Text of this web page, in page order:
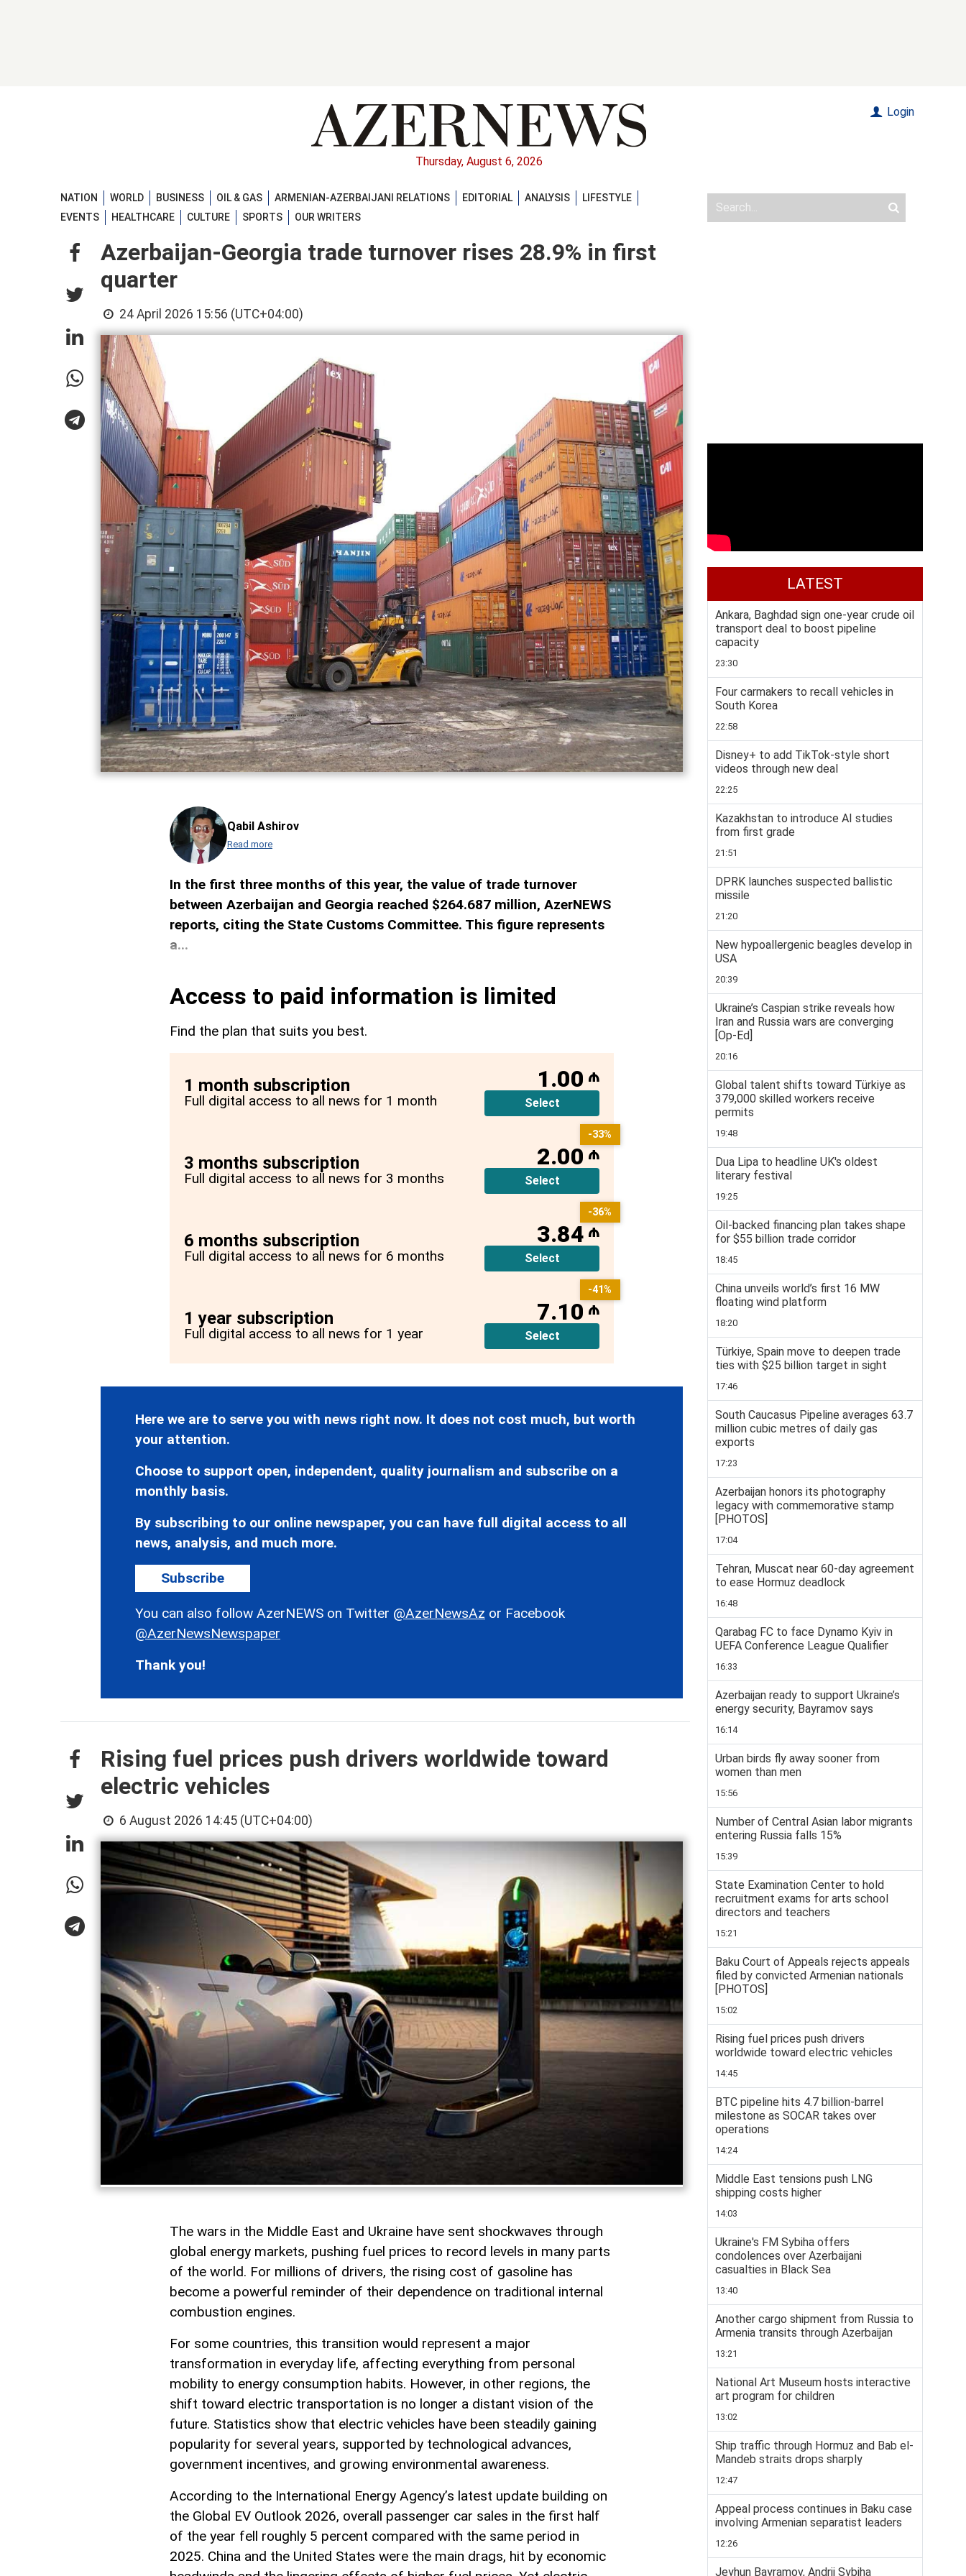
Thursday, August 6, 2026
Login
NATION WORLD BUSINESS OIL & GAS ARMENIAN-AZERBAIJANI RELATIONS EDITORIAL ANALYSIS
LIFESTYLE
EVENTS
HEALTHCARE CULTURE SPORTS OUR WRITERS
Azerbaijan-Georgia trade turnover rises 28.9% in first
quarter
24 April 2026 15:56 (UTC+04:00)
Qabil Ashirov
Read more
In the first three months of this year, the value of trade turnover
between Azerbaijan and Georgia reached $264.687 million, AzerNEWS
reports, citing the State Customs Committee. This figure represents
a...
Access to paid information is limited
Find the plan that suits you best.
1 month subscription
Full digital access to all news for 1 month
1.00 ₼
Select
3 months subscription
Full digital access to all news for 3 months
2.00 ₼
Select
-33%
6 months subscription
Full digital access to all news for 6 months
3.84 ₼
Select
-36%
1 year subscription
Full digital access to all news for 1 year
7.10 ₼
Select
-41%
Here we are to serve you with news right now. It does not cost much, but worth
your attention.
Choose to support open, independent, quality journalism and subscribe on a
monthly basis.
By subscribing to our online newspaper, you can have full digital access to all
news, analysis, and much more.
Subscribe
You can also follow AzerNEWS on Twitter @AzerNewsAz or Facebook
@AzerNewsNewspaper
Thank you!
Rising fuel prices push drivers worldwide toward
electric vehicles
6 August 2026 14:45 (UTC+04:00)
The wars in the Middle East and Ukraine have sent shockwaves through
global energy markets, pushing fuel prices to record levels in many parts
of the world. For millions of drivers, the rising cost of gasoline has
become a powerful reminder of their dependence on traditional internal
combustion engines.
For some countries, this transition would represent a major
transformation in everyday life, affecting everything from personal
mobility to energy consumption habits. However, in other regions, the
shift toward electric transportation is no longer a distant vision of the
future. Statistics show that electric vehicles have been steadily gaining
popularity for several years, supported by technological advances,
government incentives, and growing environmental awareness.
According to the International Energy Agency’s latest update building on
the Global EV Outlook 2026, overall passenger car sales in the first half
of the year fell roughly 5 percent compared with the same period in
2025. China and the United States were the main drags, hit by economic
LATEST
Ankara, Baghdad sign one-year crude oil
transport deal to boost pipeline
capacity
23:30
Four carmakers to recall vehicles in
South Korea
22:58
Disney+ to add TikTok-style short
videos through new deal
22:25
Kazakhstan to introduce AI studies
from first grade
21:51
DPRK launches suspected ballistic
missile
21:20
New hypoallergenic beagles develop in
USA
20:39
Ukraine’s Caspian strike reveals how
Iran and Russia wars are converging
[Op-Ed]
20:16
Global talent shifts toward Türkiye as
379,000 skilled workers receive
permits
19:48
Dua Lipa to headline UK's oldest
literary festival
19:25
Oil-backed financing plan takes shape
for $55 billion trade corridor
18:45
China unveils world’s first 16 MW
floating wind platform
18:20
Türkiye, Spain move to deepen trade
ties with $25 billion target in sight
17:46
South Caucasus Pipeline averages 63.7
million cubic metres of daily gas
exports
17:23
Azerbaijan honors its photography
legacy with commemorative stamp
[PHOTOS]
17:04
Tehran, Muscat near 60-day agreement
to ease Hormuz deadlock
16:48
Qarabag FC to face Dynamo Kyiv in
UEFA Conference League Qualifier
16:33
Azerbaijan ready to support Ukraine’s
energy security, Bayramov says
16:14
Urban birds fly away sooner from
women than men
15:56
Number of Central Asian labor migrants
entering Russia falls 15%
15:39
State Examination Center to hold
recruitment exams for arts school
directors and teachers
15:21
Baku Court of Appeals rejects appeals
filed by convicted Armenian nationals
[PHOTOS]
15:02
Rising fuel prices push drivers
worldwide toward electric vehicles
14:45
BTC pipeline hits 4.7 billion-barrel
milestone as SOCAR takes over
operations
14:24
Middle East tensions push LNG
shipping costs higher
14:03
Ukraine's FM Sybiha offers
condolences over Azerbaijani
casualties in Black Sea
13:40
Another cargo shipment from Russia to
Armenia transits through Azerbaijan
13:21
National Art Museum hosts interactive
art program for children
13:02
Ship traffic through Hormuz and Bab el-
Mandeb straits drops sharply
12:47
Appeal process continues in Baku case
involving Armenian separatist leaders
12:26
Jeyhun Bayramov, Andrii Sybiha